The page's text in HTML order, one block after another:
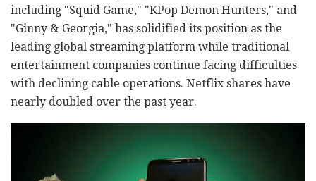
including "Squid Game," "KPop Demon Hunters," and
"Ginny & Georgia," has solidified its position as the
leading global streaming platform while traditional
entertainment companies continue facing difficulties
with declining cable operations. Netflix shares have
nearly doubled over the past year.